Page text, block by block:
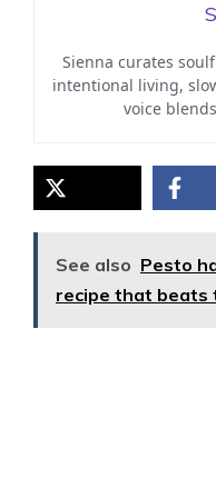
Sienna curates
intentional living,
voice blends
See also Pesto
recipe that beats